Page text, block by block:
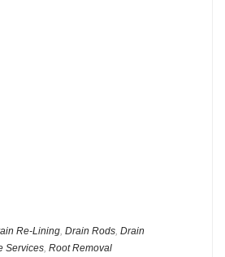
Re-Lining, Drain Rods, Drain
Services, Root Removal